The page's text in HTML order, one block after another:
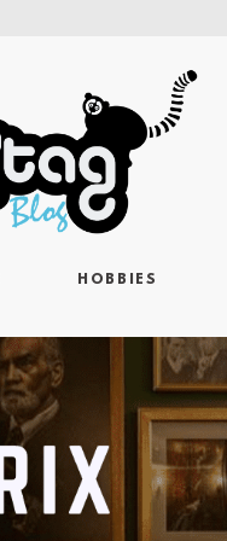
HOBBIES